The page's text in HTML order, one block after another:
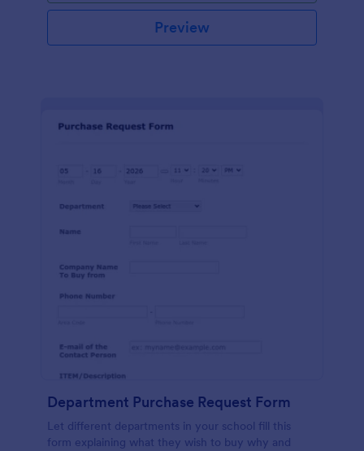
Preview
Department Purchase Request Form
Let different departments in your school fill this
form explaining what they wish to buy why and